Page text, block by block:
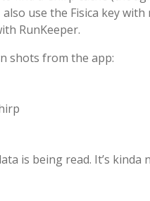
use the Fisica key
RunKeeper.
shots from the app:
is being read. It’s kinda